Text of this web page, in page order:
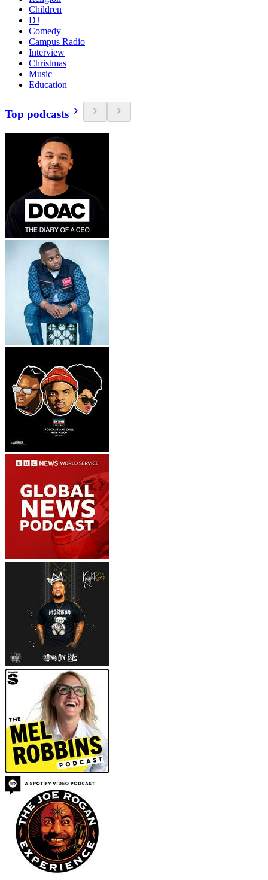
Children
DJ
Comedy
Campus Radio
Interview
Christmas
Music
Education
Top podcasts